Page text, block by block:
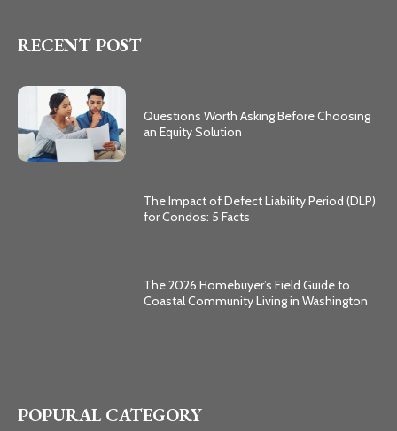
RECENT POST
Questions Worth Asking Before Choosing
an Equity Solution
The Impact of Defect Liability Period (DLP)
for Condos: 5 Facts
The 2026 Homebuyer’s Field Guide to
Coastal Community Living in Washington
POPURAL CATEGORY